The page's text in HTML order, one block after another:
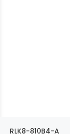
RLK8-810B4-A